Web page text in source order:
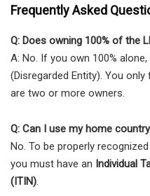
Frequently Asked
Q: Does owning 100% of the
A: No. If you own 100%
(Disregarded Entity). You
are two or more owners.
Q: Can I use my home
No. To be properly
you must have an Individual
(ITIN).